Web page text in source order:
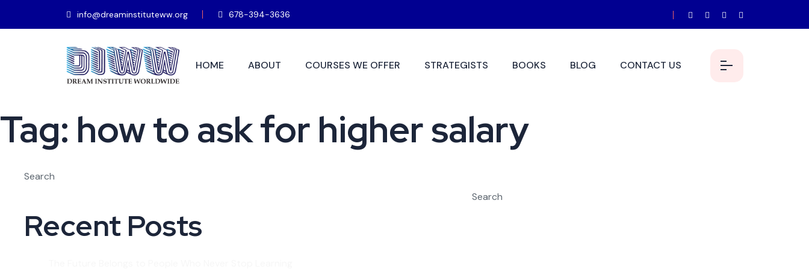
info@dreaminstituteww.org 678-394-3636
HOME ABOUT COURSES WE OFFER STRATEGISTS BOOKS BLOG CONTACT US
Tag: how to ask for higher salary
Search
Search
Recent Posts